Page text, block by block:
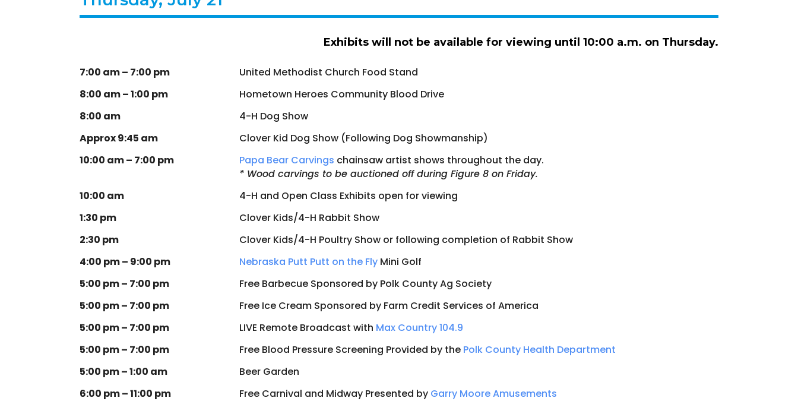
Exhibits will not be available for viewing until 10:00 a.m. on Thursday.
7:00 am – 7:00 pm
United Methodist Church Food Stand
8:00 am – 1:00 pm
Hometown Heroes Community Blood Drive
8:00 am
4-H Dog Show
Approx 9:45 am
Clover Kid Dog Show (Following Dog Showmanship)
10:00 am – 7:00 pm
Papa Bear Carvings chainsaw artist shows throughout the day.
* Wood carvings to be auctioned off during Figure 8 on Friday.
10:00 am
4-H and Open Class Exhibits open for viewing
1:30 pm
Clover Kids/4-H Rabbit Show
2:30 pm
Clover Kids/4-H Poultry Show or following completion of Rabbit Show
4:00 pm – 9:00 pm
Nebraska Putt Putt on the Fly Mini Golf
5:00 pm – 7:00 pm
Free Barbecue Sponsored by Polk County Ag Society
5:00 pm – 7:00 pm
Free Ice Cream Sponsored by Farm Credit Services of America
5:00 pm – 7:00 pm
LIVE Remote Broadcast with Max Country 104.9
5:00 pm – 7:00 pm
Free Blood Pressure Screening Provided by the Polk County Health Department
5:00 pm – 1:00 am
Beer Garden
6:00 pm – 11:00 pm
Free Carnival and Midway Presented by Garry Moore Amusements